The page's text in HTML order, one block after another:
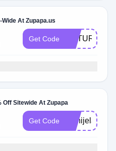
At Zupapa.us
Get Code RETURN15
Off Sitewide At Zupapa
Get Code